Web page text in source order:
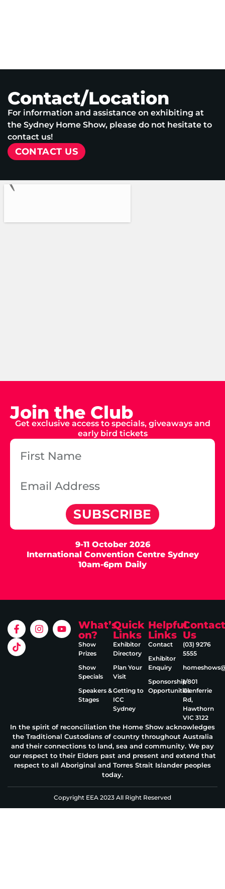
Contact/Location
For information and assistance on exhibiting at
the Sydney Home Show, please do not hesitate to
contact us!
CONTACT US
Join the Club
Get exclusive access to specials, giveaways and
early bird tickets
SUBSCRIBE
9-11 October 2026
International Convention Centre Sydney
10am-6pm Daily
What’s
on?
Show
Prizes
Show
Specials
Speakers &
Stages
Quick
Links
Exhibitor
Directory
Plan Your
Visit
Getting to
ICC
Sydney
Helpful
Links
Contact
Exhibitor
Enquiry
Sponsorship
Opportunities
Contact
Us
(03) 9276
5555
1/801
Glenferrie
Rd,
Hawthorn
VIC 3122
In the spirit of reconciliation the Home Show acknowledges
the Traditional Custodians of country throughout Australia
and their connections to land, sea and community. We pay
our respect to their Elders past and present and extend that
respect to all Aboriginal and Torres Strait Islander peoples
today.
Copyright EEA 2023 All Right Reserved